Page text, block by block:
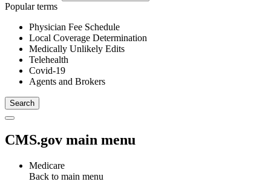
Popular terms
Physician Fee Schedule
Local Coverage Determination
Medically Unlikely Edits
Telehealth
Covid-19
Agents and Brokers
CMS.gov main menu
Medicare
Back to main menu